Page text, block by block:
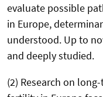
evaluate possible
in Europe,
understood. Up to
and deeply studied.
(2) Research on